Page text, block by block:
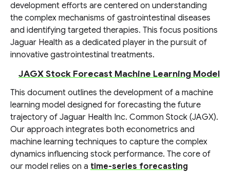
development efforts are centered on understanding
the complex mechanisms of gastrointestinal diseases
and identifying targeted therapies. This focus positions
Jaguar Health as a dedicated player in the pursuit of
innovative gastrointestinal treatments.
JAGX Stock Forecast Machine Learning Model
This document outlines the development of a machine
learning model designed for forecasting the future
trajectory of Jaguar Health Inc. Common Stock (JAGX).
Our approach integrates both econometrics and
machine learning techniques to capture the complex
dynamics influencing stock performance. The core of
our model relies on a time-series forecasting